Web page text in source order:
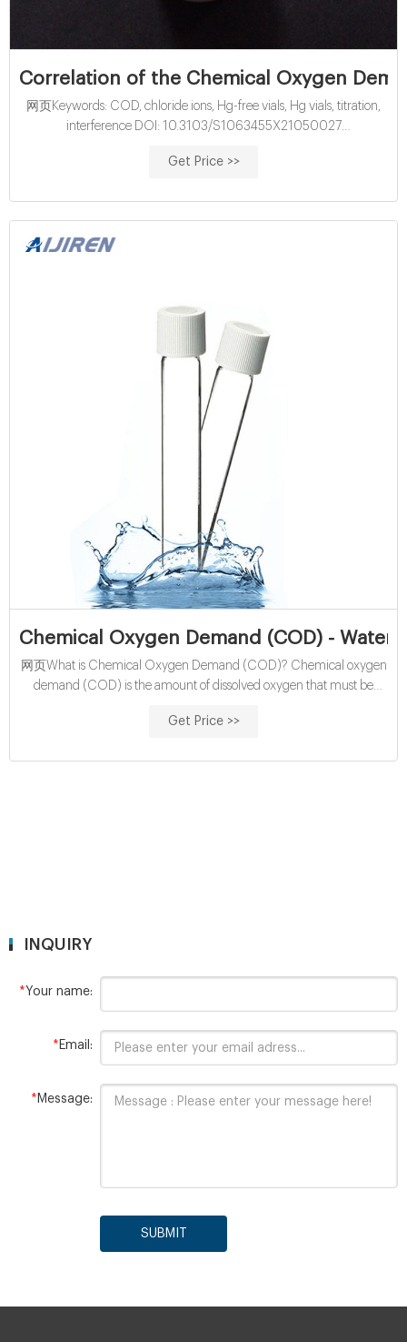
Correlation of the Chemical Oxygen
网页Keywords: COD, chloride ions, Hg-free vials, Hg vials, titration,
interference DOI: 10.3103/S1063455X21050027
standard method commonly utilized in measuring indi
Get Price >>
Chemical Oxygen Demand (COD) - Water
网页What is Chemical Oxygen Demand (COD)? Chemical oxygen
demand (COD) is the amount of dissolved oxygen that must be
petroleum. COD is used to gauge the short-term impact wastewater
Get Price >>
INQUIRY
*Your name:
* Email:
* Message:
SUBMIT